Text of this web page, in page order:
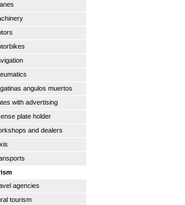
angulos muertos
with advertising
plate holder
and dealers
agencies
tourism